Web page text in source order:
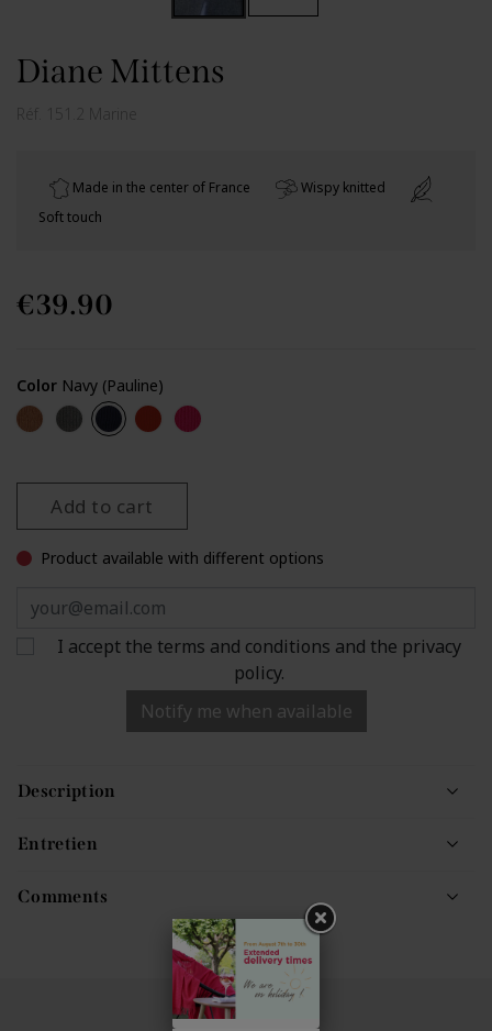
Diane Mittens
Réf.
Made in the center of France
Wispy knitted
Soft touch
€39.90
Color Navy (Pauline)
Camel (Pauline)
Dark grey (Pauline)
Navy (Pauline)
Red (Pauline)
Fuchsia
Add to cart
Product available with different options
I accept the terms and conditions and the privacy
policy.
Notify me when available
Description
Entretien
Comments